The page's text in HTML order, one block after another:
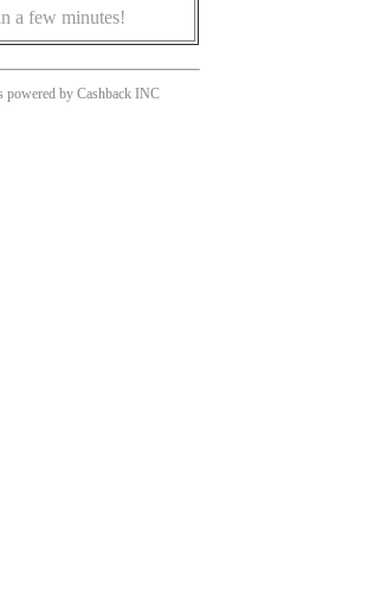
a few minutes!
powered by Cashback INC